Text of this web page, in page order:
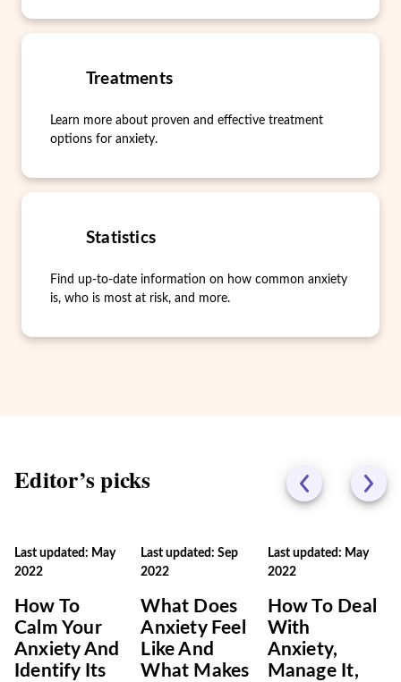
Treatments
Learn more about proven and effective treatment
options for anxiety.
Statistics
Find up-to-date information on how common anxiety
is, who is most at risk, and more.
Editor’s picks
Last updated: May
2022
How To
Calm Your
Anxiety And
Identify Its
Last updated: Sep
2022
What Does
Anxiety Feel
Like And
What Makes
Last updated: May
2022
How To Deal
With
Anxiety,
Manage It,